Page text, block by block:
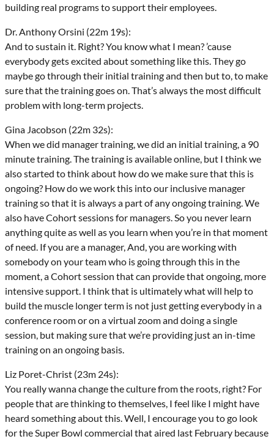
building real programs to support their employees.
Dr. Anthony Orsini (22m 19s):
And to sustain it. Right? You know what I mean? ’cause
everybody gets excited about something like this. They go
maybe go through their initial training and then but to, to make
sure that the training goes on. That’s always the most difficult
problem with long-term projects.
Gina Jacobson (22m 32s):
When we did manager training, we did an initial training, a 90
minute training. The training is available online, but I think we
also started to think about how do we make sure that this is
ongoing? How do we work this into our inclusive manager
training so that it is always a part of any ongoing training. We
also have Cohort sessions for managers. So you never learn
anything quite as well as you learn when you’re in that moment
of need. If you are a manager, And, you are working with
somebody on your team who is going through this in the
moment, a Cohort session that can provide that ongoing, more
intensive support. I think that is ultimately what will help to
build the muscle longer term is not just getting everybody in a
conference room or on a virtual zoom and doing a single
session, but making sure that we’re providing just an in-time
training on an ongoing basis.
Liz Poret-Christ (23m 24s):
You really wanna change the culture from the roots, right? For
people that are thinking to themselves, I feel like I might have
heard something about this. Well, I encourage you to go look
for the Super Bowl commercial that aired last February because